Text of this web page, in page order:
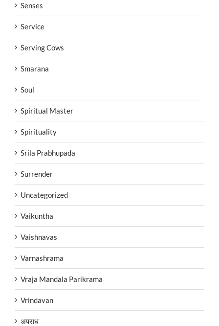
Senses
Service
Serving Cows
Smarana
Soul
Spiritual Master
Spirituality
Srila Prabhupada
Surrender
Uncategorized
Vaikuntha
Vaishnavas
Varnashrama
Vraja Mandala Parikrama
Vrindavan
अपराध